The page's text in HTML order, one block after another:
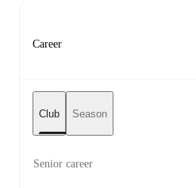
Career
Club Season
Senior career